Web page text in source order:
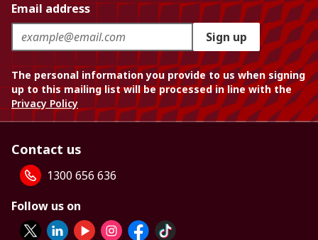
Email address
Sign up
The personal information you provide to us when signing
up to this mailing list will be processed in line with the
Privacy Policy
Contact us
1300 656 636
Follow us on